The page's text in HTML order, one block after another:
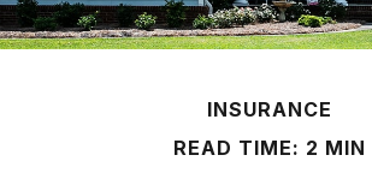
INSURANCE
READ TIME: 2 MIN